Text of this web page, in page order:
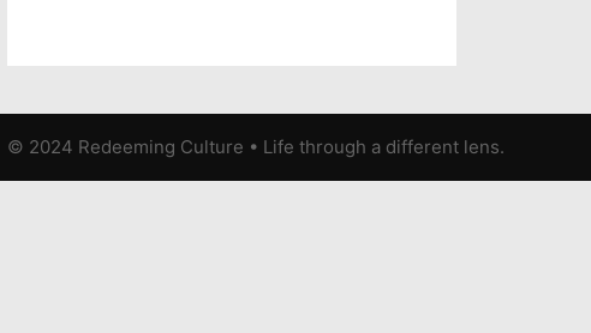
© 2024 Redeeming Culture • Life through a different lens.